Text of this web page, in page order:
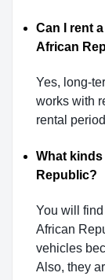
Can I rent
African
Yes, long-
works with
rental
What
Republic?
You will find
African
vehicles
Also, they